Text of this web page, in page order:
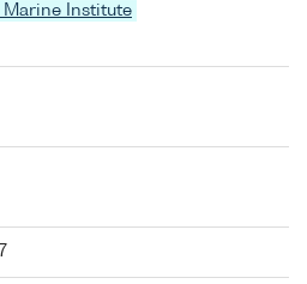
Marine Institute